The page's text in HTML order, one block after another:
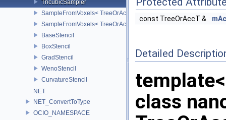
TricubicSampler
SampleFromVoxels< TreeOrAccT, 3, true >
SampleFromVoxels< TreeOrAccT, 3, false >
BaseStencil
BoxStencil
GradStencil
WenoStencil
CurvatureStencil
NET
NET_ConvertToType
OCIO_NAMESPACE
const TreeOrAccT &
Detailed
class